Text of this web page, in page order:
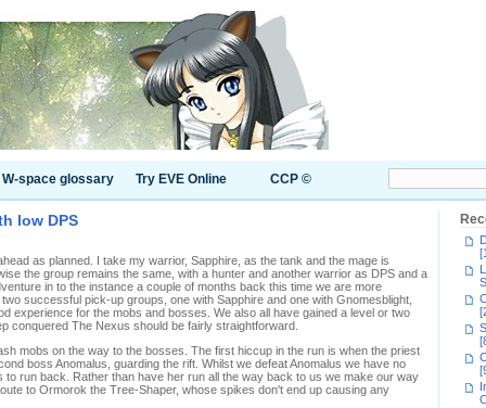
W-space glossary Try EVE Online CCP ©
low DPS
as planned. I take my warrior, Sapphire, as the tank and the mage is
the group remains the same, with a hunter and another warrior as DPS and a
in to the instance a couple of months back this time we are more
successful pick-up groups, one with Sapphire and one with Gnomesblight,
experience for the mobs and bosses. We also all have gained a level or two
conquered The Nexus should be fairly straightforward.
mobs on the way to the bosses. The first hiccup in the run is when the priest
boss Anomalus, guarding the rift. Whilst we defeat Anomalus we have no
run back. Rather than have her run all the way back to us we make our way
to Ormorok the Tree-Shaper, whose spikes don't end up causing any